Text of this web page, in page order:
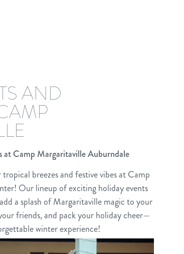
AND
Camp Margaritaville Auburndale
breezes and festive vibes at Camp
Our lineup of exciting holiday events
a splash of Margaritaville magic to your
friends, and pack your holiday cheer—
winter experience!